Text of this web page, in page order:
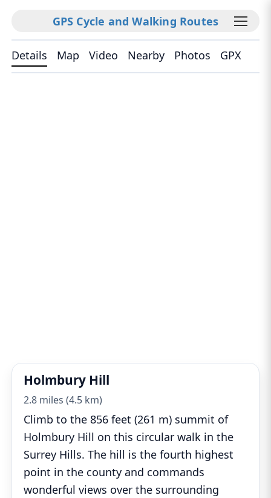
GPS Cycle and Walking Routes
Details Map Video Nearby Photos GPX
Holmbury Hill
2.8 miles (4.5 km)
Climb to the 856 feet (261 m) summit of
Holmbury Hill on this circular walk in the
Surrey Hills. The hill is the fourth highest
point in the county and commands
wonderful views over the surrounding